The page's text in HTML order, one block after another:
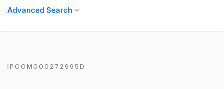
Advanced Search
IPCOM000272995D